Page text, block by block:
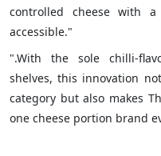
controlled cheese with
accessible."
".With the sole chilli-
shelves, this innovation
category but also makes
one cheese portion brand